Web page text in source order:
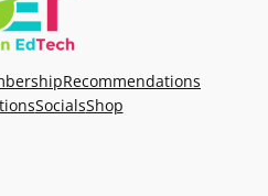
Recommendations
SocialsShop